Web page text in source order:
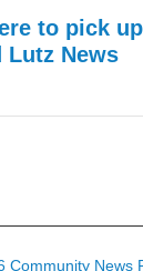
to pick
Lutz News
Community News